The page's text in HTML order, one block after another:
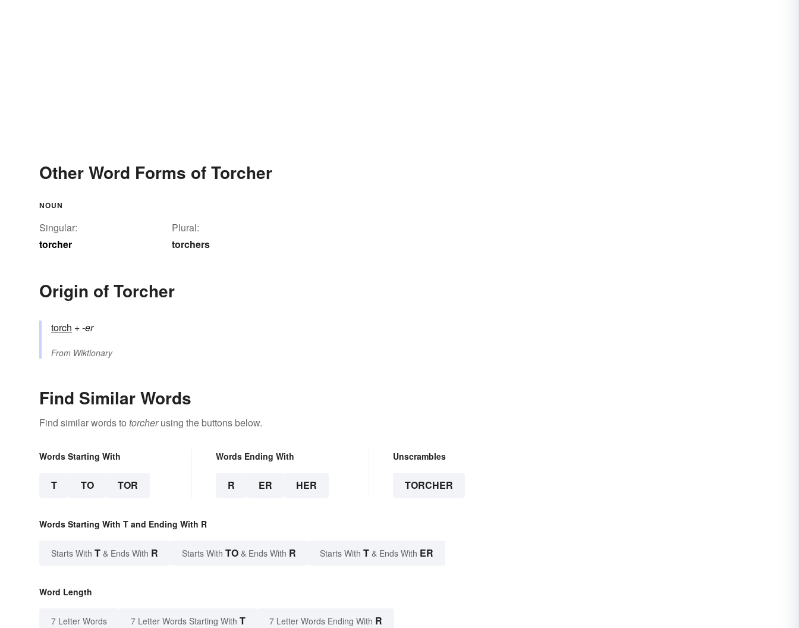
Other Word Forms of Torcher
NOUN
Singular:
torcher
Plural:
torchers
Origin of Torcher
torch +‎-er
From Wiktionary
Find Similar Words
Find similar words to torcherusing the buttons below.
Words Starting With
T TO TOR
Words Ending With
R ER HER
Unscrambles
TORCHER
Words Starting With T and Ending With R
Starts With T & Ends With R Starts With TO & Ends With R Starts With T & Ends With ER
Word Length
7 Letter Words 7 Letter Words Starting With T 7 Letter Words Ending With R